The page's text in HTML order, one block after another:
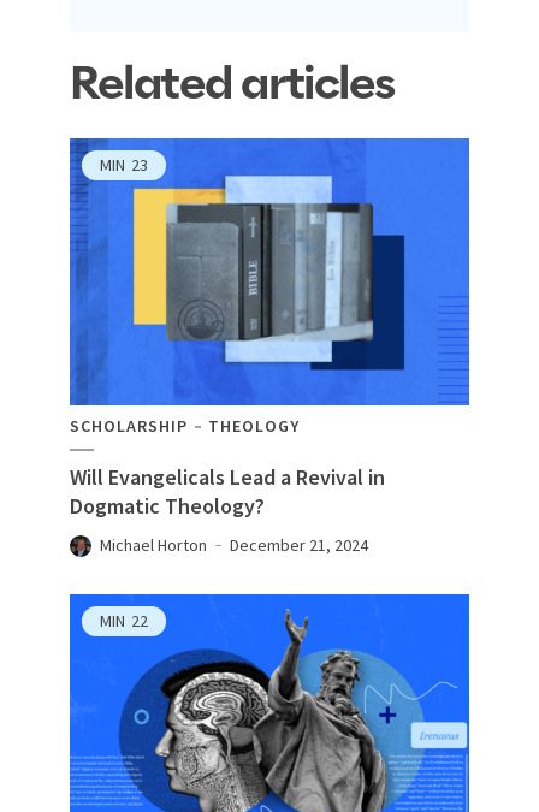
Related articles
MIN 23
SCHOLARSHIP THEOLOGY
Will Evangelicals Lead a Revival in
Dogmatic Theology?
Michael Horton December 21, 2024
MIN 22